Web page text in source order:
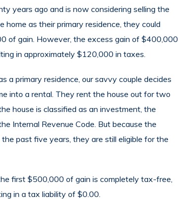
years ago and is now considering selling the
as their primary residence, they could
of gain. However, the excess gain of $400,000
in approximately $120,000 in taxes.
a primary residence, our savvy couple decides
into a rental. They rent the house out for two
house is classified as an investment, the
Internal Revenue Code. But because the
past five years, they are still eligible for the
first $500,000 of gain is completely tax-free,
in a tax liability of $0.00.